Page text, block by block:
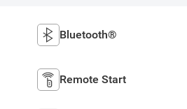
Bluetooth®
Remote Start